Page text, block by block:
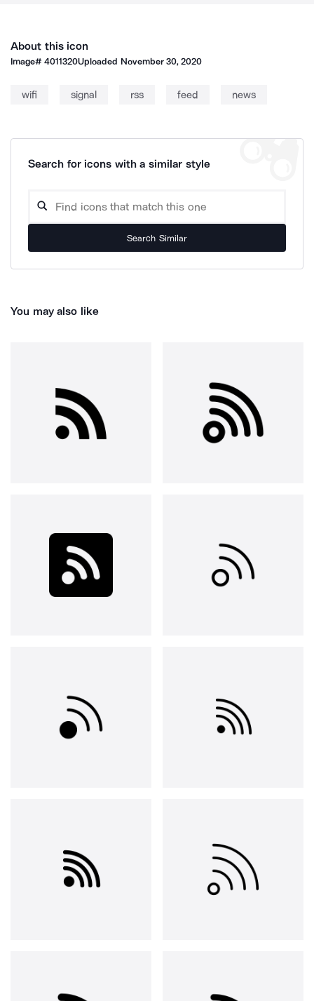
About this icon
Image#4011320Uploaded November 30, 2020
wifi signal rss feed news
Search for icons with a similar style
Search Similar
You may also like